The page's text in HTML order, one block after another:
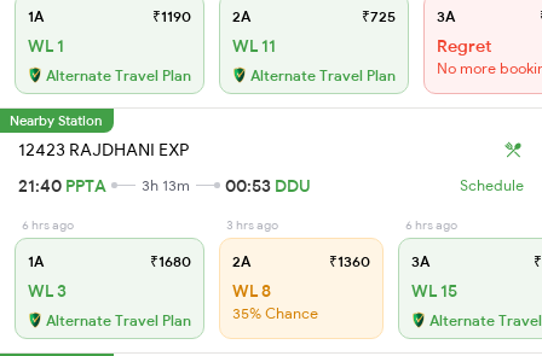
1A ₹1190
WL 1
Alternate Travel Plan
2A ₹725
WL 11
Alternate Travel Plan
3A
Regret
No more
Nearby Station
12423 RAJDHANI EXP
21:40 PPTA 3h 13m 00:53 DDU Schedule
6 hrs ago
1A ₹1680
WL 3
Alternate Travel Plan
3 hrs ago
2A ₹1360
WL 8
35% Chance
6 hrs ago
3A
WL 15
Alternate